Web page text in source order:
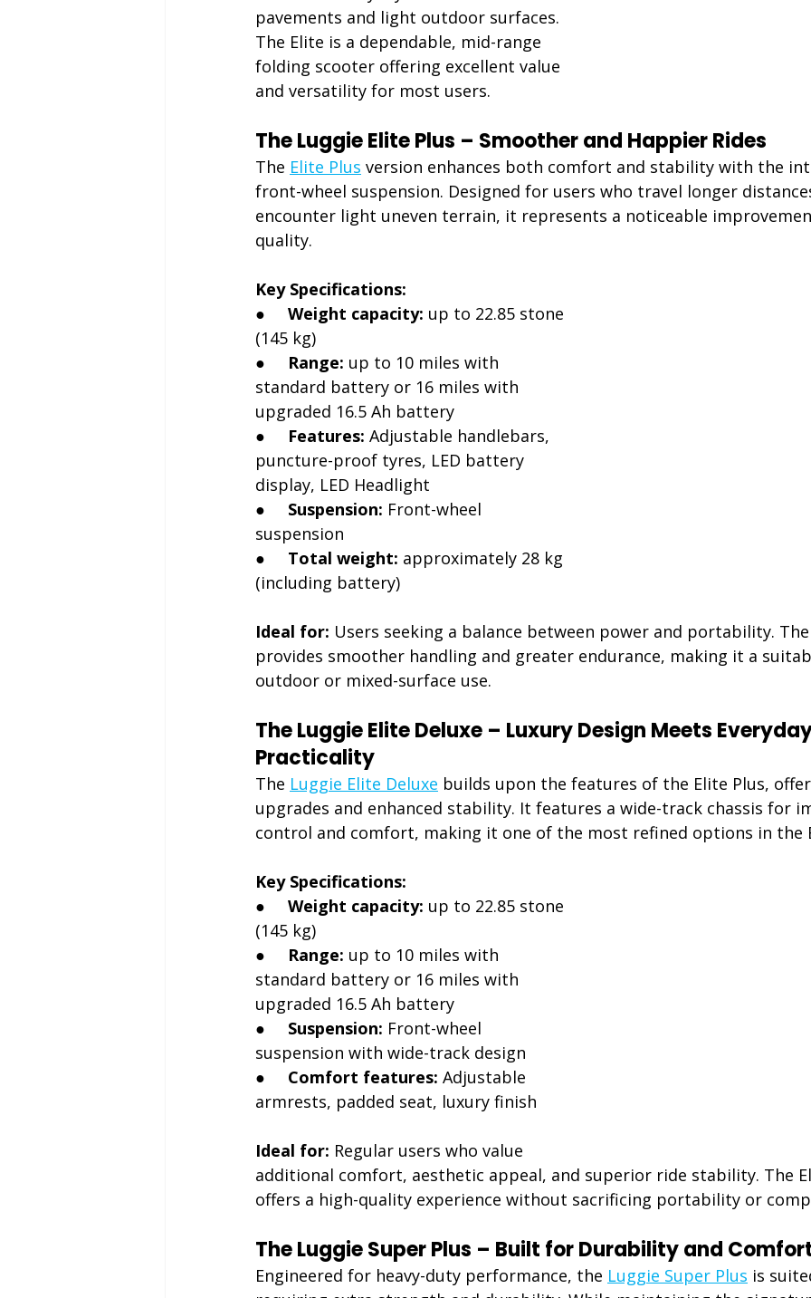
pavements and light outdoor surfaces.
The Elite is a dependable, mid-range
folding scooter offering excellent value
and versatility for most users.
The Luggie Elite Plus – Smoother and Happier Rides
The Elite Plus version enhances both comfort and stability with the
front-wheel suspension. Designed for users who travel longer
encounter light uneven terrain, it represents a noticeable
quality.
Key Specifications:
● Weight capacity: up to 22.85 stone
(145 kg)
● Range: up to 10 miles with
standard battery or 16 miles with
upgraded 16.5 Ah battery
● Features: Adjustable handlebars,
puncture-proof tyres, LED battery
display, LED Headlight
● Suspension: Front-wheel
suspension
● Total weight: approximately 28 kg
(including battery)
Ideal for: Users seeking a balance between power and portability.
provides smoother handling and greater endurance, making it a
outdoor or mixed-surface use.
The Luggie Elite Deluxe – Luxury Design Meets
Practicality
The Luggie Elite Deluxe builds upon the features of the Elite Plus,
upgrades and enhanced stability. It features a wide-track chassis for
control and comfort, making it one of the most refined options in the
Key Specifications:
● Weight capacity: up to 22.85 stone
(145 kg)
● Range: up to 10 miles with
standard battery or 16 miles with
upgraded 16.5 Ah battery
● Suspension: Front-wheel
suspension with wide-track design
● Comfort features: Adjustable
armrests, padded seat, luxury finish
Ideal for: Regular users who value
additional comfort, aesthetic appeal, and superior ride stability. The
offers a high-quality experience without sacrificing portability or
The Luggie Super Plus – Built for Durability and
Engineered for heavy-duty performance, the Luggie Super Plus is